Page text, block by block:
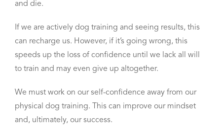
and die.
If we are actively dog training and seeing results, this
can recharge us. However, if it’s going wrong, this
speeds up the loss of confidence until we lack all will
to train and may even give up altogether.
We must work on our self-confidence away from our
physical dog training.
This can improve our mindset
and, ultimately, our success.